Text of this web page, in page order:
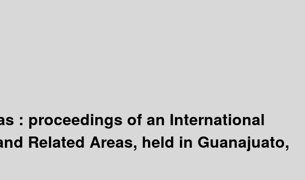
: proceedings of an International
Related Areas, held in Guanajuato,